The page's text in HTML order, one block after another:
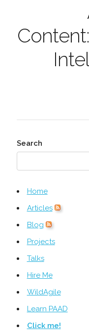
Search
Home
Articles
Blog
Projects
Talks
Hire Me
WildAgile
Learn PAAD
Click me!